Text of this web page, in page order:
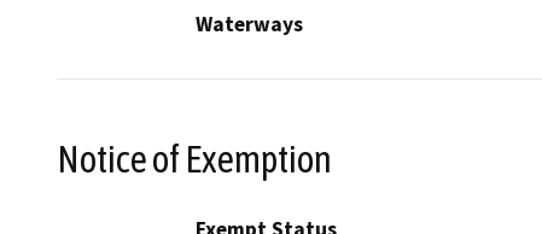
Waterways
Notice of Exemption